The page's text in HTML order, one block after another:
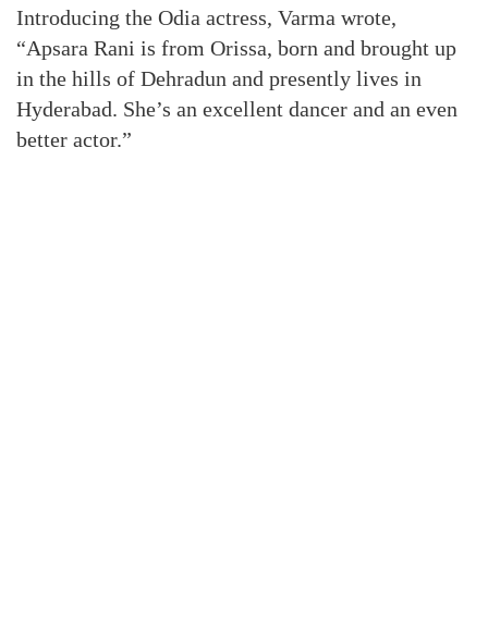
Introducing the Odia actress, Varma wrote,
“Apsara Rani is from Orissa, born and brought up
in the hills of Dehradun and presently lives in
Hyderabad. She’s an excellent dancer and an even
better actor.”